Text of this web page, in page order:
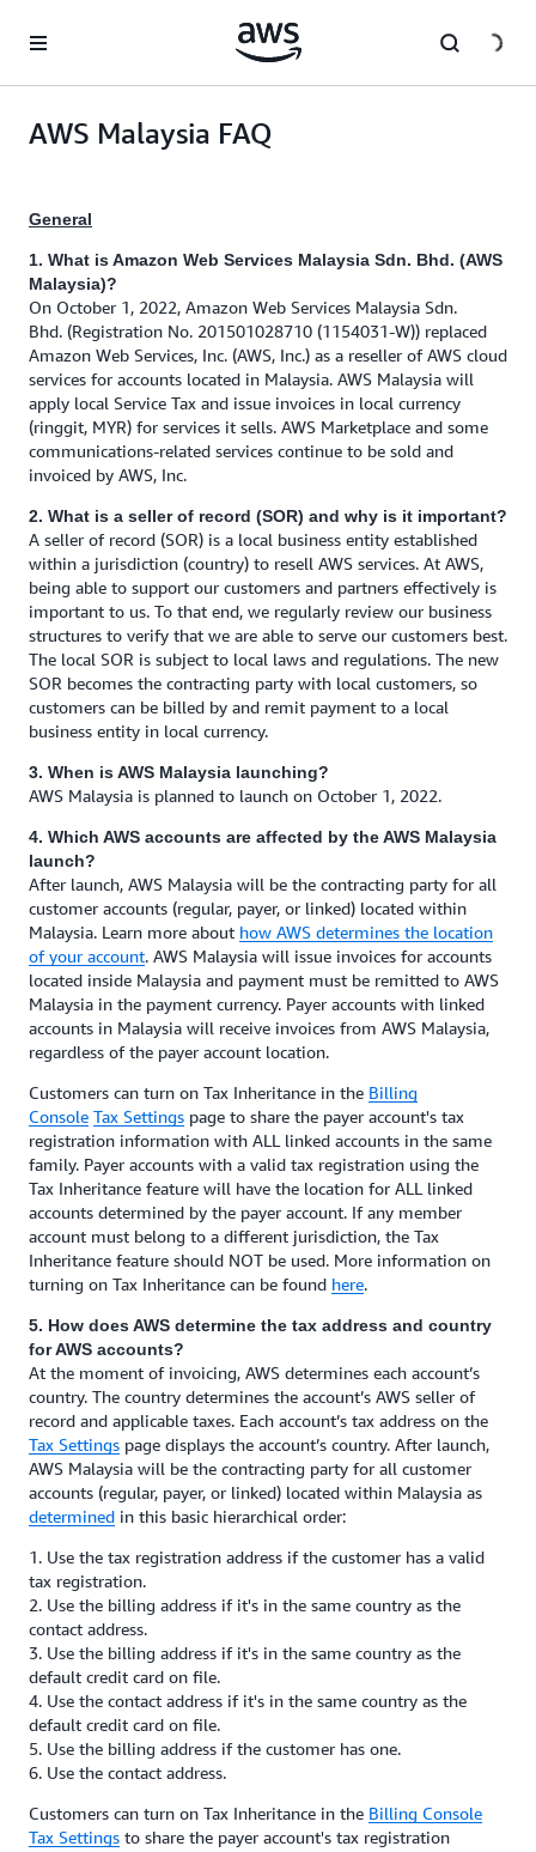
AWS Malaysia FAQ
General
1. What is Amazon Web Services Malaysia Sdn. Bhd. (AWS
Malaysia)?
On October 1, 2022, Amazon Web Services Malaysia Sdn.
Bhd. (Registration No. 201501028710 (1154031-W)) replaced
Amazon Web Services, Inc. (AWS, Inc.) as a reseller of AWS cloud
services for accounts located in Malaysia. AWS Malaysia will
apply local Service Tax and issue invoices in local currency
(ringgit, MYR) for services it sells. AWS Marketplace and some
communications-related services continue to be sold and
invoiced by AWS, Inc.
2. What is a seller of record (SOR) and why is it important?
A seller of record (SOR) is a local business entity established
within a jurisdiction (country) to resell AWS services. At AWS,
being able to support our customers and partners effectively is
important to us. To that end, we regularly review our business
structures to verify that we are able to serve our customers best.
The local SOR is subject to local laws and regulations. The new
SOR becomes the contracting party with local customers, so
customers can be billed by and remit payment to a local
business entity in local currency.
3. When is AWS Malaysia launching?
AWS Malaysia is planned to launch on October 1, 2022.
4. Which AWS accounts are affected by the AWS Malaysia
launch?
After launch, AWS Malaysia will be the contracting party for all
customer accounts (regular, payer, or linked) located within
Malaysia. Learn more about how AWS determines the location
of your account. AWS Malaysia will issue invoices for accounts
located inside Malaysia and payment must be remitted to AWS
Malaysia in the payment currency. Payer accounts with linked
accounts in Malaysia will receive invoices from AWS Malaysia,
regardless of the payer account location.
Customers can turn on Tax Inheritance in the Billing
Console Tax Settings page to share the payer account's tax
registration information with ALL linked accounts in the same
family. Payer accounts with a valid tax registration using the
Tax Inheritance feature will have the location for ALL linked
accounts determined by the payer account. If any member
account must belong to a different jurisdiction, the Tax
Inheritance feature should NOT be used. More information on
turning on Tax Inheritance can be found here.
5. How does AWS determine the tax address and country
for AWS accounts?
At the moment of invoicing, AWS determines each account’s
country. The country determines the account’s AWS seller of
record and applicable taxes. Each account’s tax address on the
Tax Settings page displays the account’s country. After launch,
AWS Malaysia will be the contracting party for all customer
accounts (regular, payer, or linked) located within Malaysia as
determined in this basic hierarchical order:
1. Use the tax registration address if the customer has a valid
tax registration.
2. Use the billing address if it's in the same country as the
contact address.
3. Use the billing address if it's in the same country as the
default credit card on file.
4. Use the contact address if it's in the same country as the
default credit card on file.
5. Use the billing address if the customer has one.
6. Use the contact address.
Customers can turn on Tax Inheritance in the Billing Console
Tax Settings to share the payer account's tax registration